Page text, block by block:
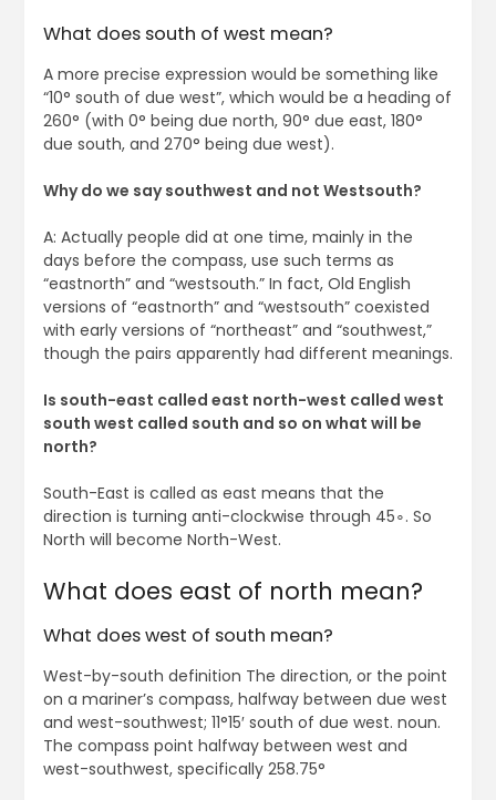
What does south of west mean?
A more precise expression would be something like
“10° south of due west”, which would be a heading of
260° (with 0° being due north, 90° due east, 180°
due south, and 270° being due west).
Why do we say southwest and not Westsouth?
A: Actually people did at one time, mainly in the
days before the compass, use such terms as
“eastnorth” and “westsouth.” In fact, Old English
versions of “eastnorth” and “westsouth” coexisted
with early versions of “northeast” and “southwest,”
though the pairs apparently had different meanings.
Is south-east called east north-west called west
south west called south and so on what will be
north?
South-East is called as east means that the
direction is turning anti-clockwise through 45∘. So
North will become North-West.
What does east of north mean?
What does west of south mean?
West-by-south definition The direction, or the point
on a mariner’s compass, halfway between due west
and west-southwest; 11°15′ south of due west. noun.
The compass point halfway between west and
west-southwest, specifically 258.75°